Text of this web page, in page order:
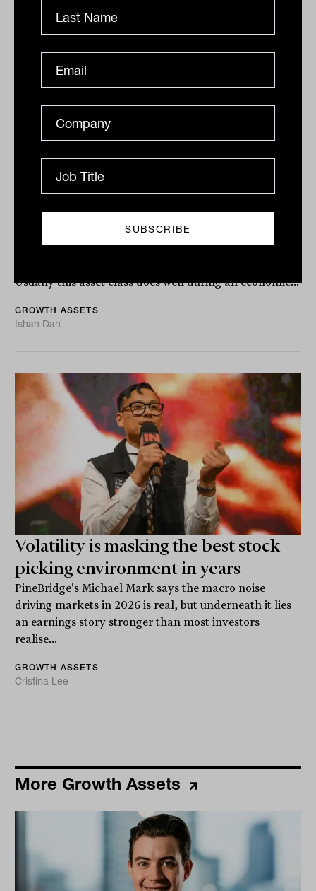
'It's never been a better environment
to start shorting stocks'
“It’s never been a better environment to start shorting
stocks,” says Ray David, portfolio manager for the
Schroder Australian Equity Long...
GROWTH ASSETS
Lachlan Maddock
asset class set to outperform
Global small caps have typically been an avoid for
Usually this asset class does well during an economic...
GROWTH ASSETS
Ishan Dan
Volatility is masking the best stock-
picking environment in years
PineBridge's Michael Mark says the macro noise
driving markets in 2026 is real, but underneath it lies
an earnings story stronger than most investors
realise...
GROWTH ASSETS
Cristina Lee
More Growth Assets